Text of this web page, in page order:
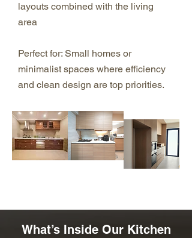
layouts combined with the living
area
Perfect for: Small homes or
minimalist spaces where efficiency
and clean design are top priorities.
What’s Inside Our Kitchen